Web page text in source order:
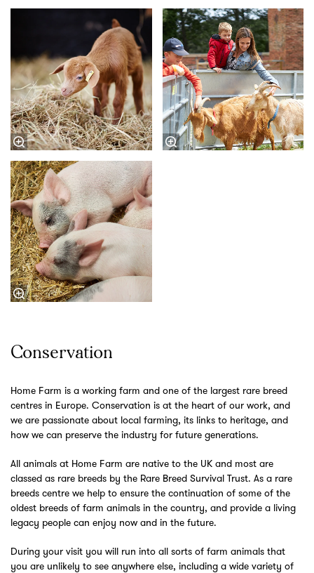
Conservation
Home Farm is a working farm and one of the largest rare breed
centres in Europe. Conservation is at the heart of our work, and
we are passionate about local farming, its links to heritage, and
how we can preserve the industry for future generations.
All animals at Home Farm are native to the UK and most are
classed as rare breeds by the Rare Breed Survival Trust. As a rare
breeds centre we help to ensure the continuation of some of the
oldest breeds of farm animals in the country, and provide a living
legacy people can enjoy now and in the future.
During your visit you will run into all sorts of farm animals that
you are unlikely to see anywhere else, including a wide variety of